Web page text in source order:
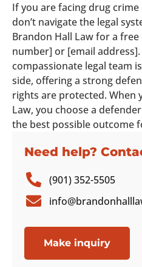
If you are facing drug crime
don’t navigate the legal
Brandon Hall Law for a
number] or [email
compassionate legal team
side, offering a strong
rights are protected. When
Law, you choose a
the best possible outcome
Need help?
(901) 352-5505
Make inquiry